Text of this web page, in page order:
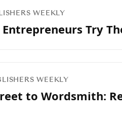
WEEKLY
Entrepreneurs Try
WEEKLY
to Wordsmith: